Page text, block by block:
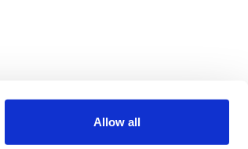
Allow all